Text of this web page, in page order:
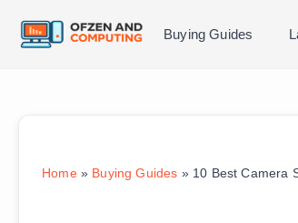
Buying Guides
Home» Buying Guides » 10 Best Camera